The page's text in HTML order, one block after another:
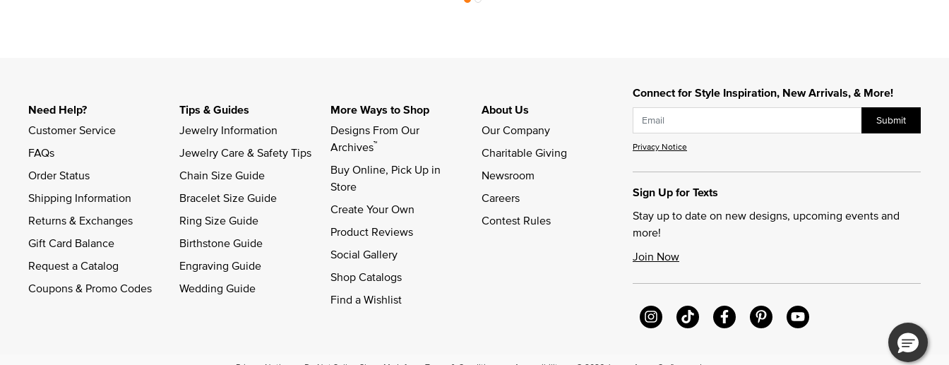
Connect for Style Inspiration, New Arrivals, & More!
Submit
Privacy Notice
Sign Up for Texts
Stay up to date on new designs, upcoming events and
more!
Join Now
Need Help?
Customer Service
FAQs
Order Status
Shipping Information
Returns & Exchanges
Gift Card Balance
Request a Catalog
Coupons & Promo Codes
Tips & Guides
Jewelry Information
Jewelry Care & Safety Tips
Chain Size Guide
Bracelet Size Guide
Ring Size Guide
Birthstone Guide
Engraving Guide
Wedding Guide
More Ways to Shop
Designs From Our
Archives™
Buy Online, Pick Up in
Store
Create Your Own
Product Reviews
Social Gallery
Shop Catalogs
Find a Wishlist
About Us
Our Company
Charitable Giving
Newsroom
Careers
Contest Rules